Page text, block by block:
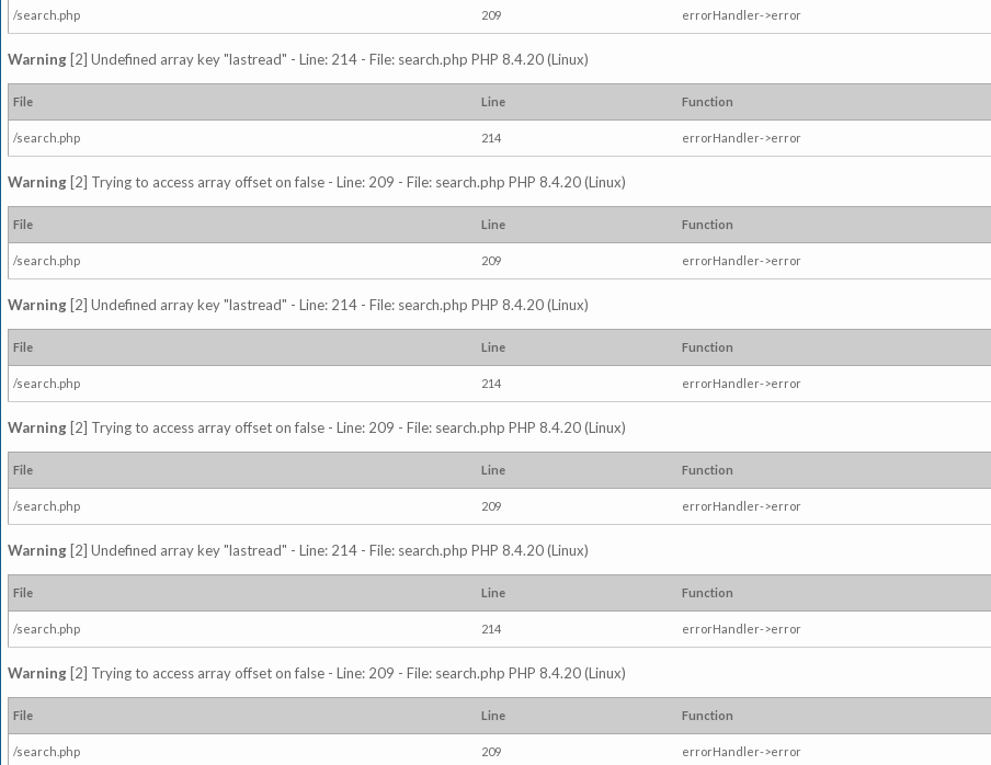
/search.php 209 errorHandler->error
Warning [2] Undefined array key "lastread" - Line: 214 - File: search.php PHP 8.4.20 (Linux)
File Line Function
/search.php 214 errorHandler->error
Warning [2] Trying to access array offset on false - Line: 209 - File: search.php PHP 8.4.20 (Linux)
File Line Function
/search.php 209 errorHandler->error
Warning [2] Undefined array key "lastread" - Line: 214 - File: search.php PHP 8.4.20 (Linux)
File Line Function
/search.php 214 errorHandler->error
Warning [2] Trying to access array offset on false - Line: 209 - File: search.php PHP 8.4.20 (Linux)
File Line Function
/search.php 209 errorHandler->error
Warning [2] Undefined array key "lastread" - Line: 214 - File: search.php PHP 8.4.20 (Linux)
File Line Function
/search.php 214 errorHandler->error
Warning [2] Trying to access array offset on false - Line: 209 - File: search.php PHP 8.4.20 (Linux)
File Line Function
/search.php 209 errorHandler->error